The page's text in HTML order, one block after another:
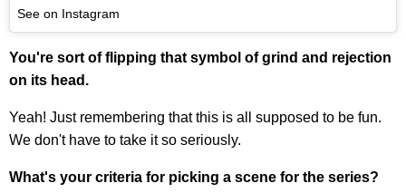
See on Instagram
You're sort of flipping that symbol of grind and rejection
on its head.
Yeah! Just remembering that this is all supposed to be fun.
We don't have to take it so seriously.
What's your criteria for picking a scene for the series?